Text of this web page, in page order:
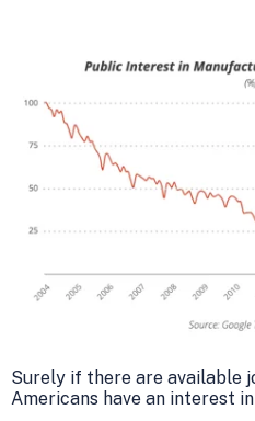
Surely if there are available
Americans have an interest